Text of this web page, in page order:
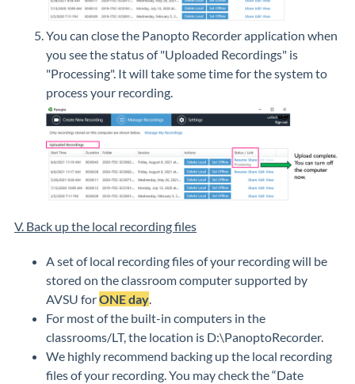
You can close the Panopto Recorder application when
you see the status of "Uploaded Recordings" is
"Processing". It will take some time for the system to
process your recording.
V. Back up the local recording files
A set of local recording files of your recording will be
stored on the classroom computer supported by
AVSU forONE day.
For most of the built-in computers in the
classrooms/LT, the location is D:\PanoptoRecorder.
We highly recommend backing up the local recording
files of your recording. You may check the “Date